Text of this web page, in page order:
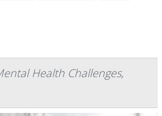
Health Challenges,